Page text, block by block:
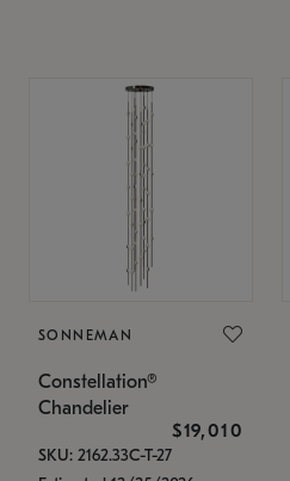
SONNEMAN
Constellation®
Chandelier
$19,010
SKU: 2162.33C-T-27